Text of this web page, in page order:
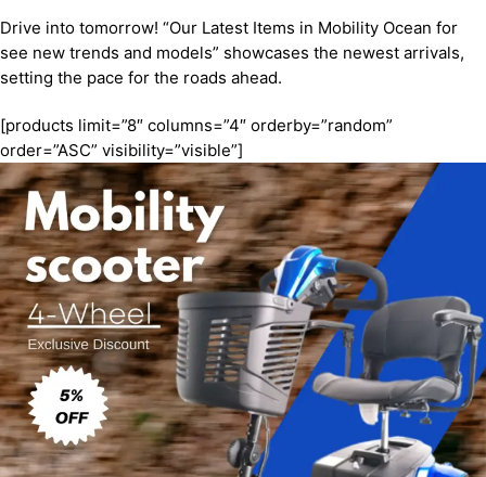
Drive into tomorrow! “Our Latest Items in Mobility Ocean for
see new trends and models” showcases the newest arrivals,
setting the pace for the roads ahead.
[products limit=”8″ columns=”4″ orderby=”random”
order=”ASC” visibility=”visible”]